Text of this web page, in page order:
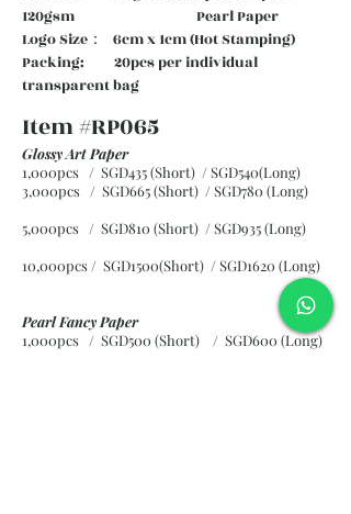
120gsm Pearl Paper
Logo Size： 6cm x 1cm (Hot Stamping)
Packing: 20pcs per individual
transparent bag
Item #RP065
Glossy Art Paper
1,000pcs / SGD435 (Short) / SGD540(Long)
3,000pcs / SGD665 (Short) / SGD780 (Long)
5,000pcs / SGD810 (Short) / SGD935 (Long)
10,000pcs / SGD1500(Short) / SGD1620 (Long)
Pearl Fancy Paper
1,000pcs / SGD500 (Short) / SGD600 (Long)